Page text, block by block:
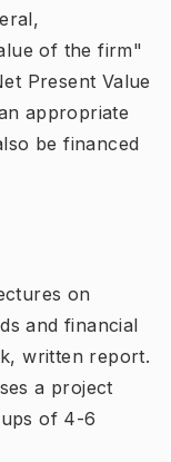
of the firm"
Present Value
appropriate
be financed
on
and financial
written report.
a project
of 4-6